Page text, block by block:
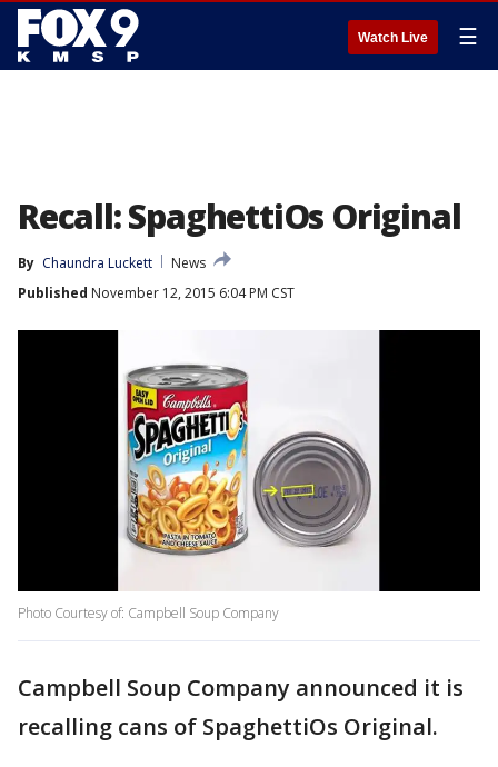
Watch Live ☰
Recall: SpaghettiOs Original
By Chaundra Luckett
News
Published November 12, 2015 6:04 PM CST
Photo Courtesy of: Campbell Soup Company
Campbell Soup Company announced it is
recalling cans of SpaghettiOs Original.